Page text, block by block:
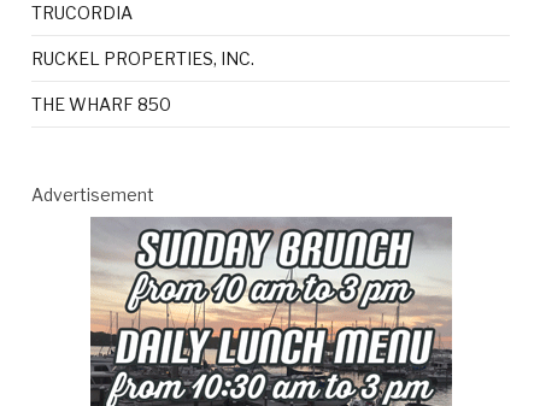
TRUCORDIA
RUCKEL PROPERTIES, INC.
THE WHARF 850
Advertisement